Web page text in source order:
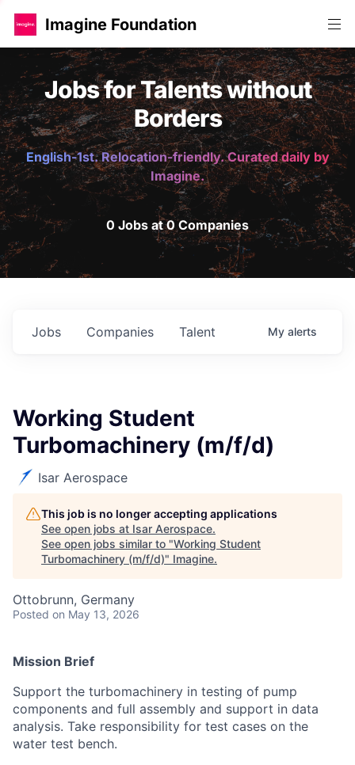
Imagine Foundation
Jobs for Talents without
Borders
English-1st. Relocation-friendly. Curated daily by
Imagine.
0 Jobs at 0 Companies
Jobs Companies Talent My alerts
Working Student
Turbomachinery (m/f/d)
Isar Aerospace
This job is no longer accepting applications
See open jobs at Isar Aerospace.
See open jobs similar to "Working Student
Turbomachinery (m/f/d)" Imagine.
Ottobrunn, Germany
Posted on May 13, 2026
Mission Brief
Support the turbomachinery in testing of pump
components and full assembly and support in data
analysis. Take responsibility for test cases on the
water test bench.